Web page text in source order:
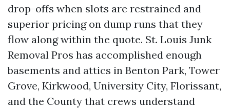
drop-offs when slots are restrained and
superior pricing on dump runs that they
flow along within the quote. St. Louis Junk
Removal Pros has accomplished enough
basements and attics in Benton Park, Tower
Grove, Kirkwood, University City, Florissant,
and the County that crews understand